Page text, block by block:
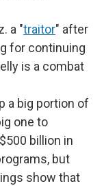
a "traitor" after
for continuing
is a combat
a big portion of
one to
billion in
but
show that